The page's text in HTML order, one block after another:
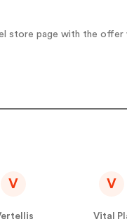
store page with the offer
V V
Vital